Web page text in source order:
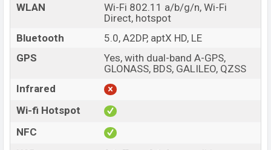
WLAN
Wi-Fi 802.11 a/b/g/n, Wi-Fi
Direct, hotspot
Bluetooth
5.0, A2DP, aptX HD, LE
GPS
Yes, with dual-band A-GPS,
GLONASS, BDS, GALILEO, QZSS
Infrared
Wi-fi Hotspot
NFC